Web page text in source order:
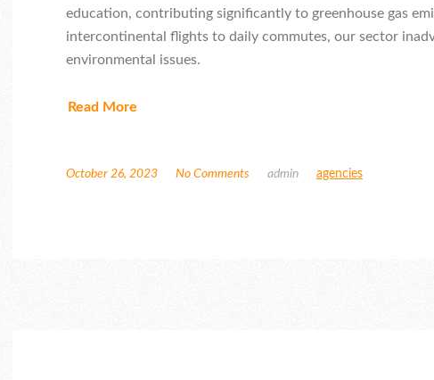
education, contributing significantly to greenhouse gas
intercontinental flights to daily commutes, our sector
environmental issues.
Read More
October 26, 2023 No Comments admin agencies